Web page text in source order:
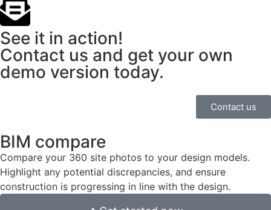
See it in action!
Contact us and get your own
demo version today.
Contact us
BIM compare
Compare your 360 site photos to your design models.
Highlight any potential discrepancies, and ensure
construction is progressing in line with the design.